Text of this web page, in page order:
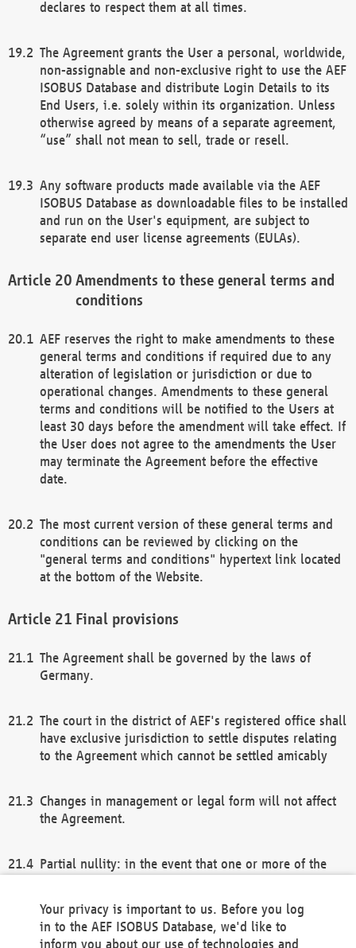
declares to respect them at all times.
The Agreement grants the User a personal, worldwide,
non-assignable and non-exclusive right to use the AEF
ISOBUS Database and distribute Login Details to its
End Users, i.e. solely within its organization. Unless
otherwise agreed by means of a separate agreement,
“use” shall not mean to sell, trade or resell.
Any software products made available via the AEF
ISOBUS Database as downloadable files to be installed
and run on the User's equipment, are subject to
separate end user license agreements (EULAs).
Amendments to these general terms and
conditions
AEF reserves the right to make amendments to these
general terms and conditions if required due to any
alteration of legislation or jurisdiction or due to
operational changes. Amendments to these general
terms and conditions will be notified to the Users at
least 30 days before the amendment will take effect. If
the User does not agree to the amendments the User
may terminate the Agreement before the effective
date.
The most current version of these general terms and
conditions can be reviewed by clicking on the
"general terms and conditions" hypertext link located
at the bottom of the Website.
Final provisions
The Agreement shall be governed by the laws of
Germany.
The court in the district of AEF's registered office shall
have exclusive jurisdiction to settle disputes relating
to the Agreement which cannot be settled amicably
Changes in management or legal form will not affect
the Agreement.
Partial nullity: in the event that one or more of the
remaining provisions of this Agreement and/or the
general terms and conditions shall remain in full
Your privacy is important to us. Before you log
in to the AEF ISOBUS Database, we'd like to
inform you about our use of technologies and